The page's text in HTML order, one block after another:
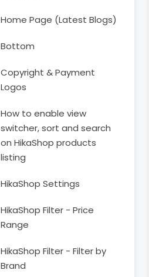
Home Page (Latest Blogs)
Bottom
Copyright & Payment
Logos
How to enable view
switcher, sort and search
on HikaShop products
listing
HikaShop Settings
HikaShop Filter - Price
Range
HikaShop Filter - Filter by
Brand